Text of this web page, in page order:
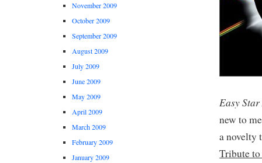
Easy
new to
a novelty
Tribute
November 2009
October 2009
September 2009
August 2009
July 2009
June 2009
May 2009
April 2009
March 2009
February 2009
January 2009